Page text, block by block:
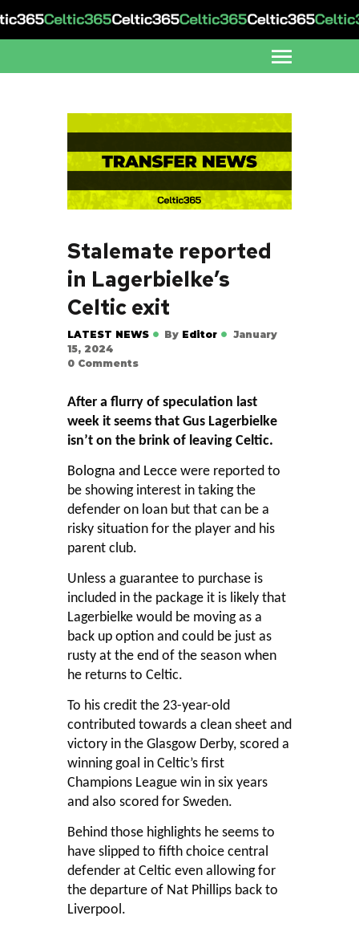
Stalemate reported
in Lagerbielke’s
Celtic exit
LATEST NEWS By Editor
January
15, 2024
0 Comments
After a flurry of speculation last
week it seems that Gus Lagerbielke
isn’t on the brink of leaving Celtic.
Bologna and Lecce were reported to
be showing interest in taking the
defender on loan but that can be a
risky situation for the player and his
parent club.
Unless a guarantee to purchase is
included in the package it is likely that
Lagerbielke would be moving as a
back up option and could be just as
rusty at the end of the season when
he returns to Celtic.
To his credit the 23-year-old
contributed towards a clean sheet and
victory in the Glasgow Derby, scored a
winning goal in Celtic’s first
Champions League win in six years
and also scored for Sweden.
Behind those highlights he seems to
have slipped to fifth choice central
defender at Celtic even allowing for
the departure of Nat Phillips back to
Liverpool.